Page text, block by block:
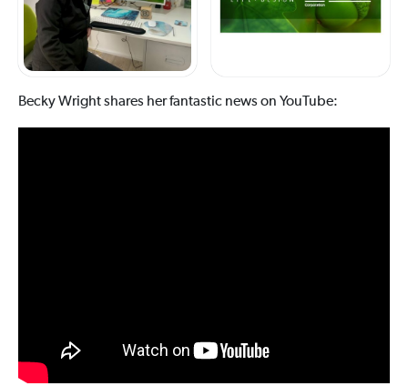
Becky Wright shares her fantastic news on YouTube: